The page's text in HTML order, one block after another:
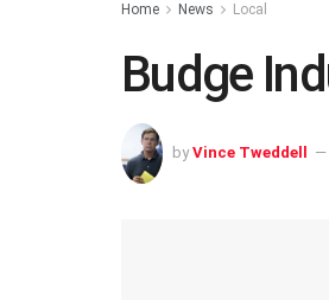
Home News Local
Budge
by Vince Tweddell